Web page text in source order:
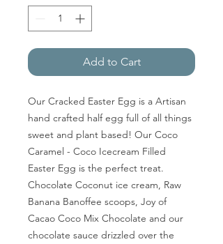
Add to Cart
Our Cracked Easter Egg is a Artisan
hand crafted half egg full of all things
sweet and plant based! Our Coco
Caramel - Coco Icecream Filled
Easter Egg is the perfect treat.
Chocolate Coconut ice cream, Raw
Banana Banoffee scoops, Joy of
Cacao Coco Mix Chocolate and our
chocolate sauce drizzled over the